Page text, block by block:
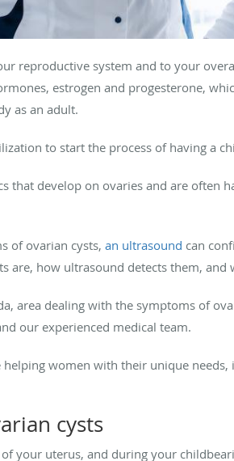
reproductive system and to your
estrogen and progesterone,
as an adult.
to start the process of having a
that develop on ovaries and are often
of ovarian cysts, an ultrasound can
are, how ultrasound detects them,
area dealing with the symptoms of
our experienced medical team.
helping women with their unique needs,
cysts
your uterus, and during your